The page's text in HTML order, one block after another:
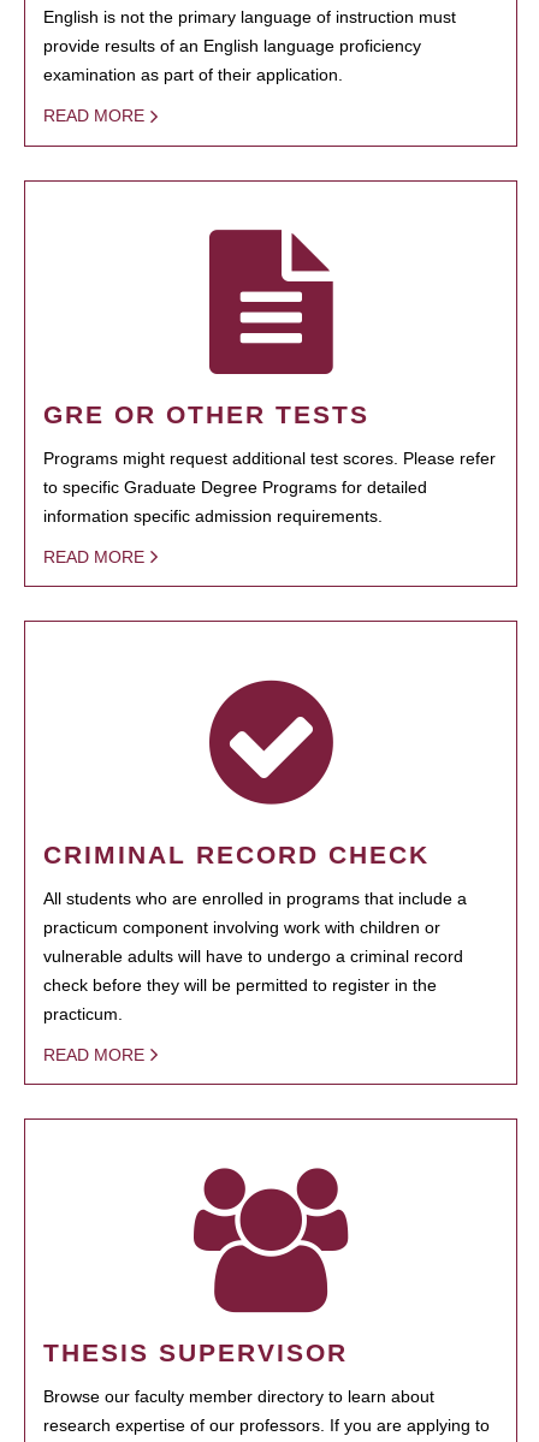
English is not the primary language of instruction must
provide results of an English language proficiency
examination as part of their application.
READ MORE
GRE OR OTHER TESTS
Programs might request additional test scores. Please refer
to specific Graduate Degree Programs for detailed
information specific admission requirements.
READ MORE
CRIMINAL RECORD CHECK
All students who are enrolled in programs that include a
practicum component involving work with children or
vulnerable adults will have to undergo a criminal record
check before they will be permitted to register in the
practicum.
READ MORE
THESIS SUPERVISOR
Browse our faculty member directory to learn about
research expertise of our professors. If you are applying to